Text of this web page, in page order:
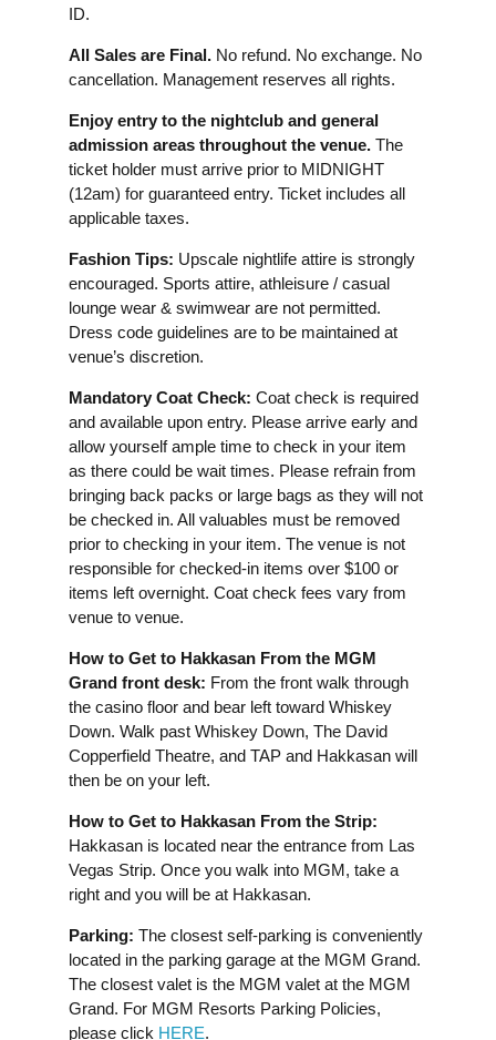
ID.
All Sales are Final. No refund. No exchange. No
cancellation. Management reserves all rights.
Enjoy entry to the nightclub and general
admission areas throughout the venue. The
ticket holder must arrive prior to MIDNIGHT
(12am) for guaranteed entry. Ticket includes all
applicable taxes.
Fashion Tips: Upscale nightlife attire is strongly
encouraged. Sports attire, athleisure / casual
lounge wear & swimwear are not permitted.
Dress code guidelines are to be maintained at
venue’s discretion.
Mandatory Coat Check: Coat check is required
and available upon entry. Please arrive early and
allow yourself ample time to check in your item
as there could be wait times. Please refrain from
bringing back packs or large bags as they will not
be checked in. All valuables must be removed
prior to checking in your item. The venue is not
responsible for checked-in items over $100 or
items left overnight. Coat check fees vary from
venue to venue.
How to Get to Hakkasan From the MGM
Grand front desk: From the front walk through
the casino floor and bear left toward Whiskey
Down. Walk past Whiskey Down, The David
Copperfield Theatre, and TAP and Hakkasan will
then be on your left.
How to Get to Hakkasan From the Strip:
Hakkasan is located near the entrance from Las
Vegas Strip. Once you walk into MGM, take a
right and you will be at Hakkasan.
Parking: The closest self-parking is conveniently
located in the parking garage at the MGM Grand.
The closest valet is the MGM valet at the MGM
Grand. For MGM Resorts Parking Policies,
please click HERE.